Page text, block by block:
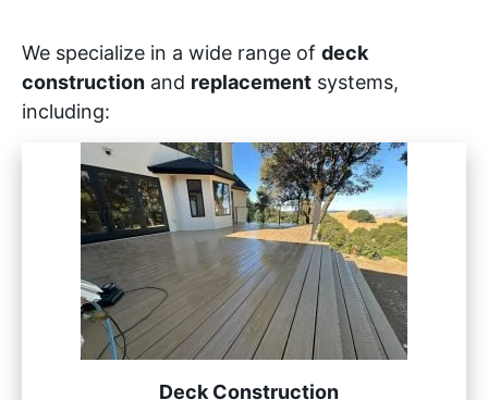
We specialize in a wide range of deck
construction and replacement systems,
including:
Deck Construction